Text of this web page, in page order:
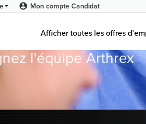
Mon compte Candidat
Afficher toutes les offres
du
l'équipe Arthrex